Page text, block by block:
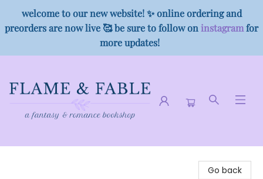
welcome to our new website! ✨ online ordering and
preorders are now live 🥰 be sure to follow on instagramfor
more updates!
Go back